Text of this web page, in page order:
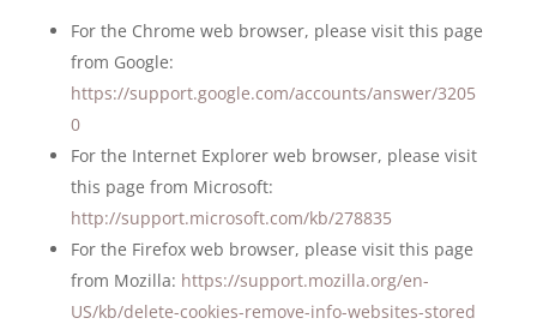
For the Chrome web browser, please visit this page
from Google:
https://support.google.com/accounts/answer/3205
0
For the Internet Explorer web browser, please visit
this page from Microsoft:
http://support.microsoft.com/kb/278835
For the Firefox web browser, please visit this page
from Mozilla: https://support.mozilla.org/en-
US/kb/delete-cookies-remove-info-websites-stored